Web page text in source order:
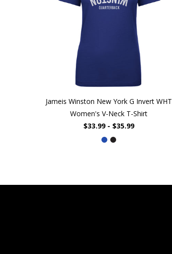
Jameis Winston New York G Invert WHT
Women's V-Neck T-Shirt
$33.99 - $35.99